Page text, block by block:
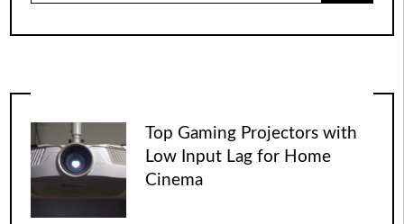
Top Gaming Projectors with
Low Input Lag for Home
Cinema